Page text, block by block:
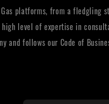
platforms, from a fledgling
level of expertise in
and follows our Code of